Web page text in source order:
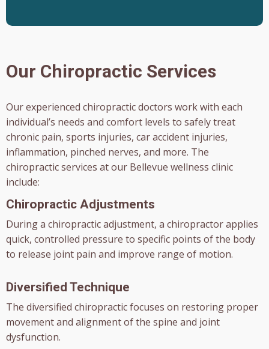
Our Chiropractic Services
Our experienced chiropractic doctors work with each
individual’s needs and comfort levels to safely treat
chronic pain, sports injuries, car accident injuries,
inflammation, pinched nerves, and more. The
chiropractic services at our Bellevue wellness clinic
include:
Chiropractic Adjustments
During a chiropractic adjustment, a chiropractor applies
quick, controlled pressure to specific points of the body
to release joint pain and improve range of motion.
Diversified Technique
The diversified chiropractic focuses on restoring proper
movement and alignment of the spine and joint
dysfunction.